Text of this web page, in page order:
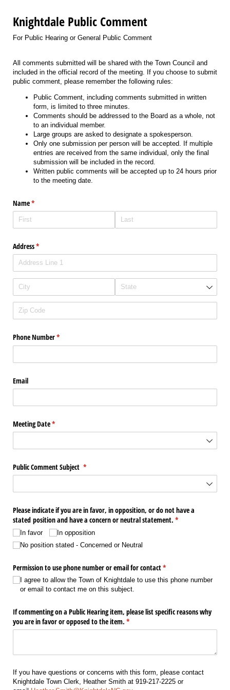
Knightdale Public Comment
For Public Hearing or General Public Comment
All comments submitted will be shared with the Town Council and
included in the official record of the meeting. If you choose to submit
public comment, please remember the following rules:
Public Comment, including comments submitted in written
form, is limited to three minutes.
Comments should be addressed to the Board as a whole, not
to an individual member.
Large groups are asked to designate a spokesperson.
Only one submission per person will be accepted. If multiple
entries are received from the same individual, only the final
submission will be included in the record.
Written public comments will be accepted up to 24 hours prior
to the meeting date.
Name*
(required)
Address*
(required)
Phone Number*
(required)
Email
Meeting Date*
(required)
Public Comment Subject *
(required)
Please indicate if you are in favor, in opposition, or do not have a
stated position and have a concern or neutral statement. *
(required)
In favor
In opposition
No position stated - Concerned or Neutral
Permission to use phone number or email for contact*
(required)
I agree to allow the Town of Knightdale to use this phone number
or email to contact me on this subject.
If commenting on a Public Hearing item, please list specific reasons why
you are in favor or opposed to the item. *
(required)
If you have questions or concerns with this form, please contact
Knightdale Town Clerk, Heather Smith at 919-217-2225 or